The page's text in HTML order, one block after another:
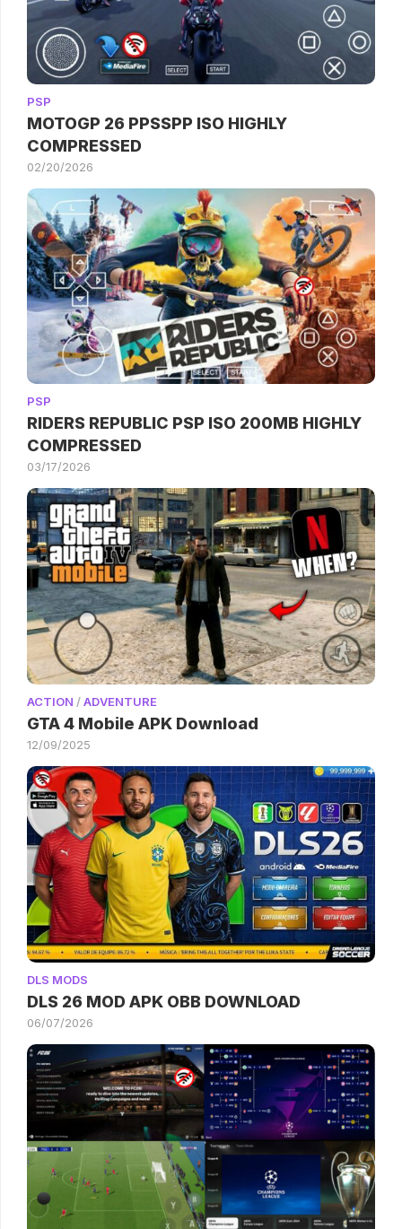
PSP
MOTOGP 26 PPSSPP ISO HIGHLY
COMPRESSED
02/20/2026
PSP
RIDERS REPUBLIC PSP ISO 200MB HIGHLY
COMPRESSED
03/17/2026
ACTION /ADVENTURE
GTA 4 Mobile APK Download
12/09/2025
DLS MODS
DLS 26 MOD APK OBB DOWNLOAD
06/07/2026